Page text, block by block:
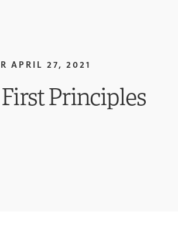
APRIL 27, 2021
Principles